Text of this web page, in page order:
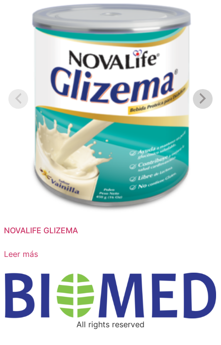
NOVALIFE GLIZEMA
Leer más
All rights reserved